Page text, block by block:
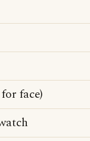
face)